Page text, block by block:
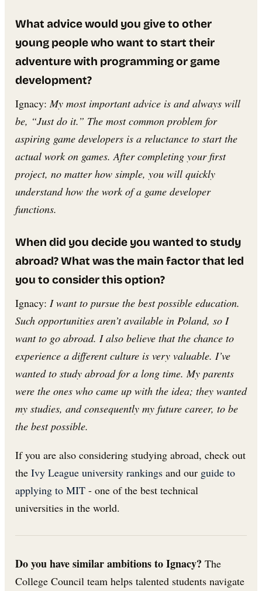
What advice would you give to other
young people who want to start their
adventure with programming or game
development?
Ignacy:My most important advice is and always will
be, “Just do it.” The most common problem for
aspiring game developers is a reluctance to start the
actual work on games. After completing your first
project, no matter how simple, you will quickly
understand how the work of a game developer
functions.
When did you decide you wanted to study
abroad? What was the main factor that led
you to consider this option?
Ignacy: I want to pursue the best possible education.
Such opportunities aren’t available in Poland, so I
want to go abroad. I also believe that the chance to
experience a different culture is very valuable. I’ve
wanted to study abroad for a long time. My parents
were the ones who came up with the idea; they wanted
my studies, and consequently my future career, to be
the best possible.
If you are also considering studying abroad, check out
the Ivy League university rankings and our guide to
applying to MIT - one of the best technical
universities in the world.
Do you have similar ambitions to Ignacy? The
College Council team helps talented students navigate